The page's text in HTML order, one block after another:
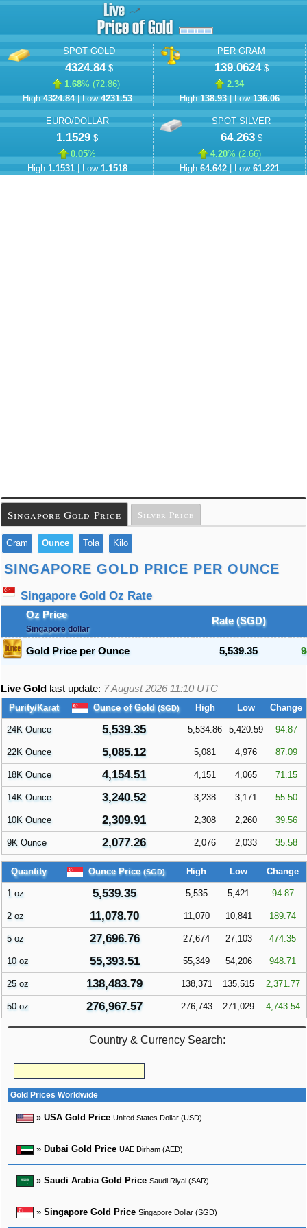
SPOT GOLD
4324.84$
1.68% (72.86)
High:4324.84| Low:4231.53
PER GRAM
139.0624$
2.34
High:138.93| Low:136.06
EURO/DOLLAR
1.1529 $
0.05%
High:1.1531| Low:1.1518
SPOT SILVER
64.263$
4.20% (2.66)
High:64.642| Low:61.221
Singapore Gold Price Silver Price
Gram Ounce Tola Kilo
SINGAPORE GOLD PRICE PER OUNCE
Singapore Gold Oz Rate
Oz Price
Singapore dollar
Rate (SGD)
Gold Price per Ounce 5,539.35
Live Gold last update: 7 August 2026 11:10 UTC
Purity/Karat Ounce of Gold (SGD) High Low Change
24K Ounce 5,539.35 5,534.86 5,420.59 94.87
22K Ounce 5,085.12 5,081 4,976 87.09
18K Ounce 4,154.51 4,151 4,065 71.15
14K Ounce 3,240.52 3,238 3,171 55.50
10K Ounce 2,309.91 2,308 2,260 39.56
9K Ounce 2,077.26 2,076 2,033 35.58
Quantity Ounce Price (SGD) High Low Change
1 oz 5,539.35 5,535 5,421 94.87
2 oz 11,078.70 11,070 10,841 189.74
5 oz 27,696.76 27,674 27,103 474.35
10 oz 55,393.51 55,349 54,206 948.71
25 oz 138,483.79 138,371 135,515 2,371.77
50 oz 276,967.57 276,743 271,029 4,743.54
Country & Currency Search:
Gold Prices Worldwide
» USA Gold Price United States Dollar (USD)
» Dubai Gold Price UAE Dirham (AED)
» Saudi Arabia Gold Price Saudi Riyal (SAR)
» Singapore Gold Price Singapore Dollar (SGD)